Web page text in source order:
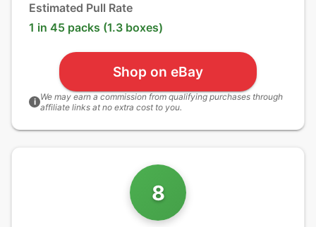
Estimated Pull Rate
1 in 45 packs (1.3 boxes)
Shop on eBay
i We may earn a commission from qualifying purchases through
affiliate links at no extra cost to you.
8